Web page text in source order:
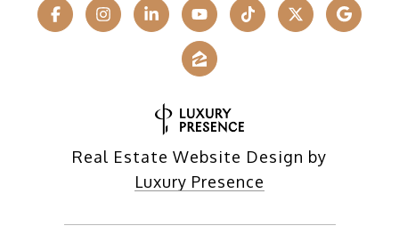
Real Estate Website Design by
Luxury Presence